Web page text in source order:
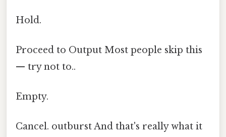
Hold.
Proceed to Output Most people skip this
— try not to..
Empty.
Cancel. outburst And that's really what it